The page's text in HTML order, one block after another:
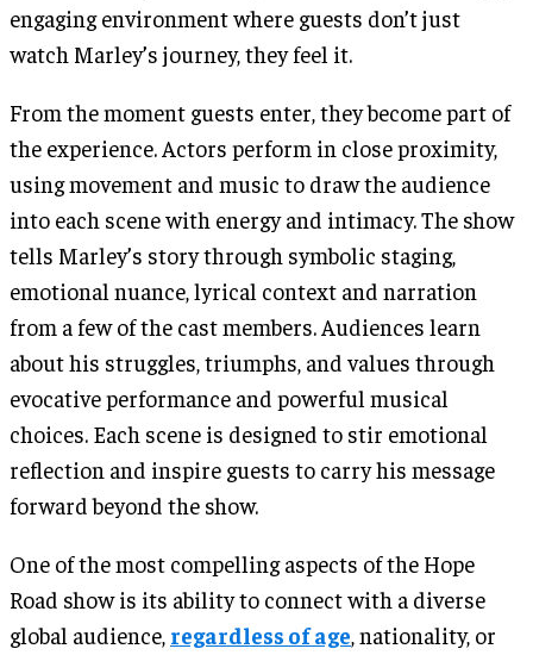
engaging environment where guests don’t just
watch Marley’s journey, they feel it.
From the moment guests enter, they become part of
the experience. Actors perform in close proximity,
using movement and music to draw the audience
into each scene with energy and intimacy. The show
tells Marley’s story through symbolic staging,
emotional nuance, lyrical context and narration
from a few of the cast members. Audiences learn
about his struggles, triumphs, and values through
evocative performance and powerful musical
choices. Each scene is designed to stir emotional
reflection and inspire guests to carry his message
forward beyond the show.
One of the most compelling aspects of the Hope
Road show is its ability to connect with a diverse
global audience, regardless of age, nationality, or